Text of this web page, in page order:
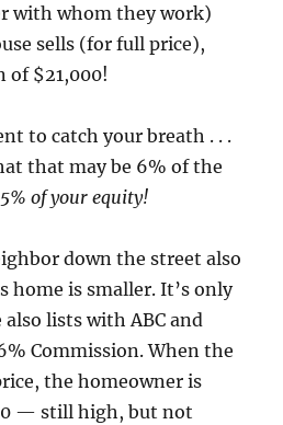
with whom they work)
sells (for full price),
of $21,000!
to catch your breath . . .
that may be 6% of the
of your equity!
down the street also
home is smaller. It’s only
lists with ABC and
Commission. When the
the homeowner is
— still high, but not